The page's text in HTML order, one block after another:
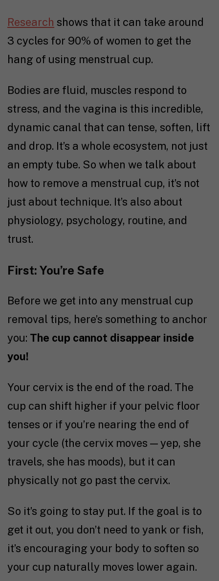
Research shows that it can take around
3 cycles for 90% of women to get the
hang of using menstrual cup.
Bodies are fluid, muscles respond to
stress, and the vagina is this incredible,
dynamic canal that can tense, soften, lift
and drop. It’s a whole ecosystem, not just
an empty tube. So when we talk about
how to remove a menstrual cup, it’s not
just about technique. It’s also about
physiology, psychology, routine, and
trust.
First: You’re Safe
Before we get into any menstrual cup
removal tips, here’s something to anchor
you: The cup cannot disappear inside
you!
Your cervix is the end of the road. The
cup can shift higher if your pelvic floor
tenses or if you’re nearing the end of
your cycle (the cervix moves — yep, she
travels, she has moods), but it can
physically not go past the cervix.
So it’s going to stay put. If the goal is to
get it out, you don’t need to yank or fish,
it’s encouraging your body to soften so
your cup naturally moves lower again.